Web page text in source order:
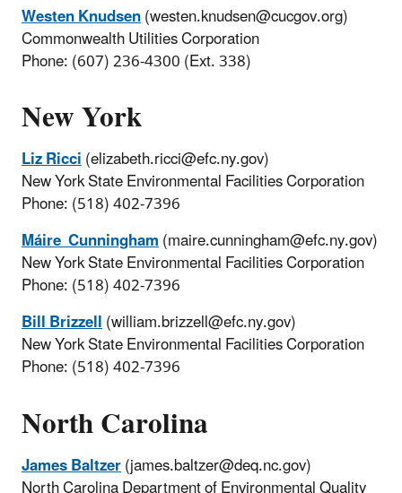
Westen Knudsen(westen.knudsen@cucgov.org)
Commonwealth Utilities Corporation
Phone: (607) 236-4300 (Ext. 338)
New York
Liz Ricci(elizabeth.ricci@efc.ny.gov)
New York State Environmental Facilities Corporation
Phone: (518) 402-7396
Máire Cunningham(maire.cunningham@efc.ny.gov)
New York State Environmental Facilities Corporation
Phone: (518) 402-7396
Bill Brizzell(william.brizzell@efc.ny.gov)
New York State Environmental Facilities Corporation
Phone: (518) 402-7396
North Carolina
James Baltzer(james.baltzer@deq.nc.gov)